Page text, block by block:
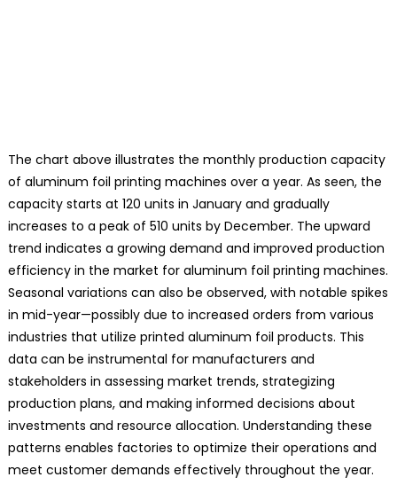
The chart above illustrates the monthly production capacity
of aluminum foil printing machines over a year. As seen, the
capacity starts at 120 units in January and gradually
increases to a peak of 510 units by December. The upward
trend indicates a growing demand and improved production
efficiency in the market for aluminum foil printing machines.
Seasonal variations can also be observed, with notable spikes
in mid-year—possibly due to increased orders from various
industries that utilize printed aluminum foil products. This
data can be instrumental for manufacturers and
stakeholders in assessing market trends, strategizing
production plans, and making informed decisions about
investments and resource allocation. Understanding these
patterns enables factories to optimize their operations and
meet customer demands effectively throughout the year.